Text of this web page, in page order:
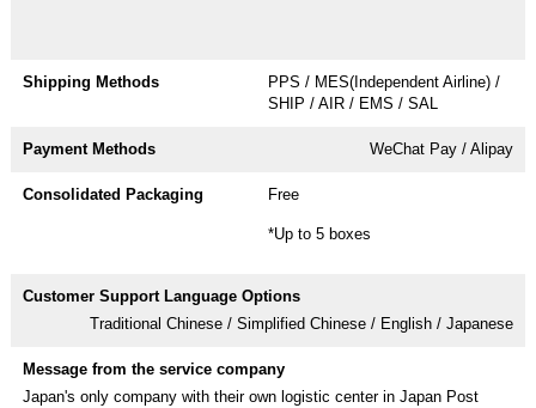
PPS / MES(Independent Airline) /
SHIP / AIR / EMS / SAL
WeChat Pay / Alipay
Free
*Up to 5 boxes
Traditional Chinese / Simplified Chinese / English / Japanese
Japan's only company with their own logistic center in Japan Post